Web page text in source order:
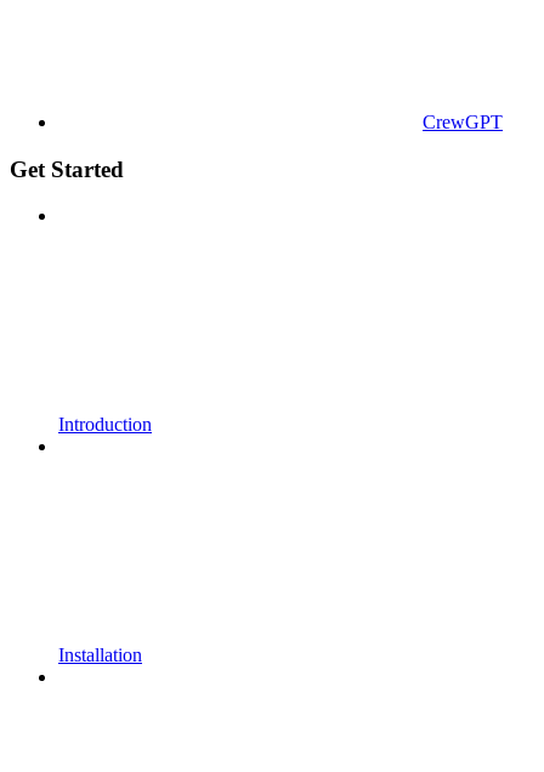
CrewGPT
Get Started
Introduction
Installation